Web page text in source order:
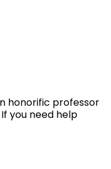
honorific professor
you need help